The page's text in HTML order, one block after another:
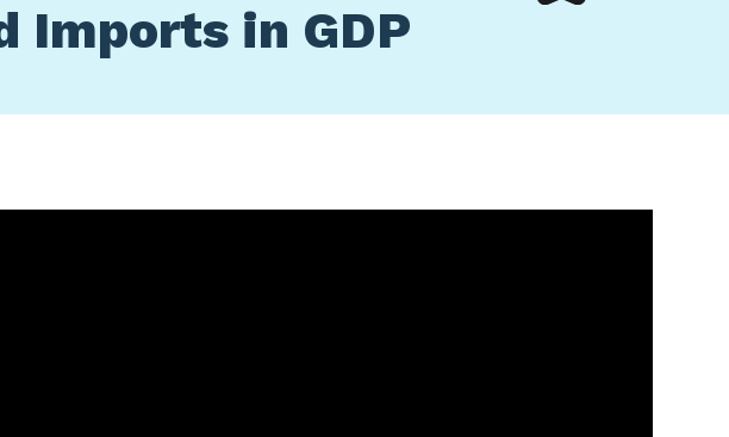
Imports in GDP